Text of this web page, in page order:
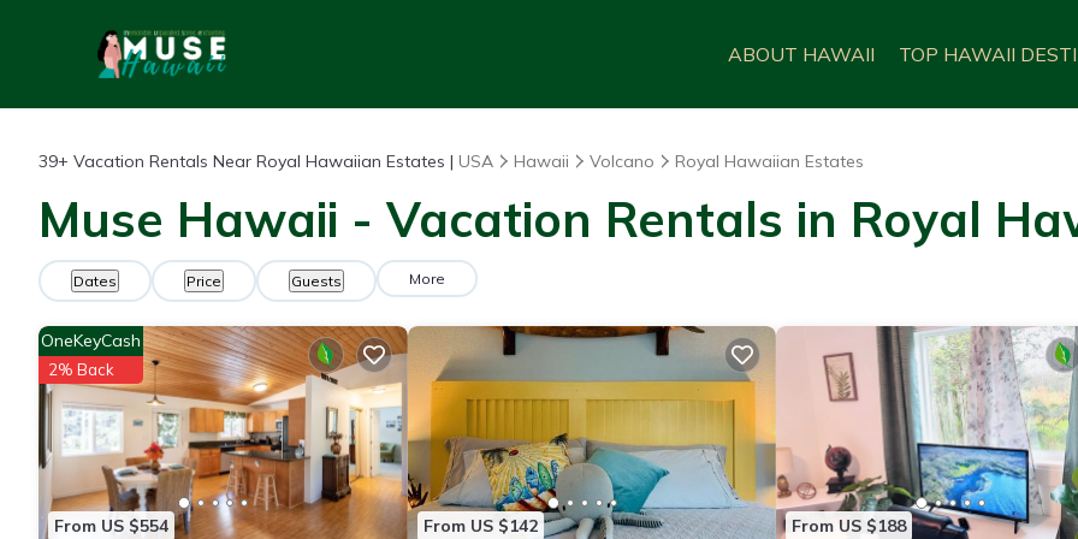
ABOUT HAWAII TOP HAWAII
39+ Vacation Rentals Near Royal Hawaiian Estates | USA Hawaii Volcano Royal Hawaiian Estates
Muse Hawaii - Vacation Rentals in Royal
Dates Price Guests More
From US $554
OneKeyCash
2% Back
From US $142 From US $188